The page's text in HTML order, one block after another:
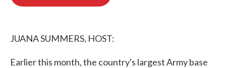
JUANA SUMMERS, HOST:
Earlier this month, the country's largest Army base